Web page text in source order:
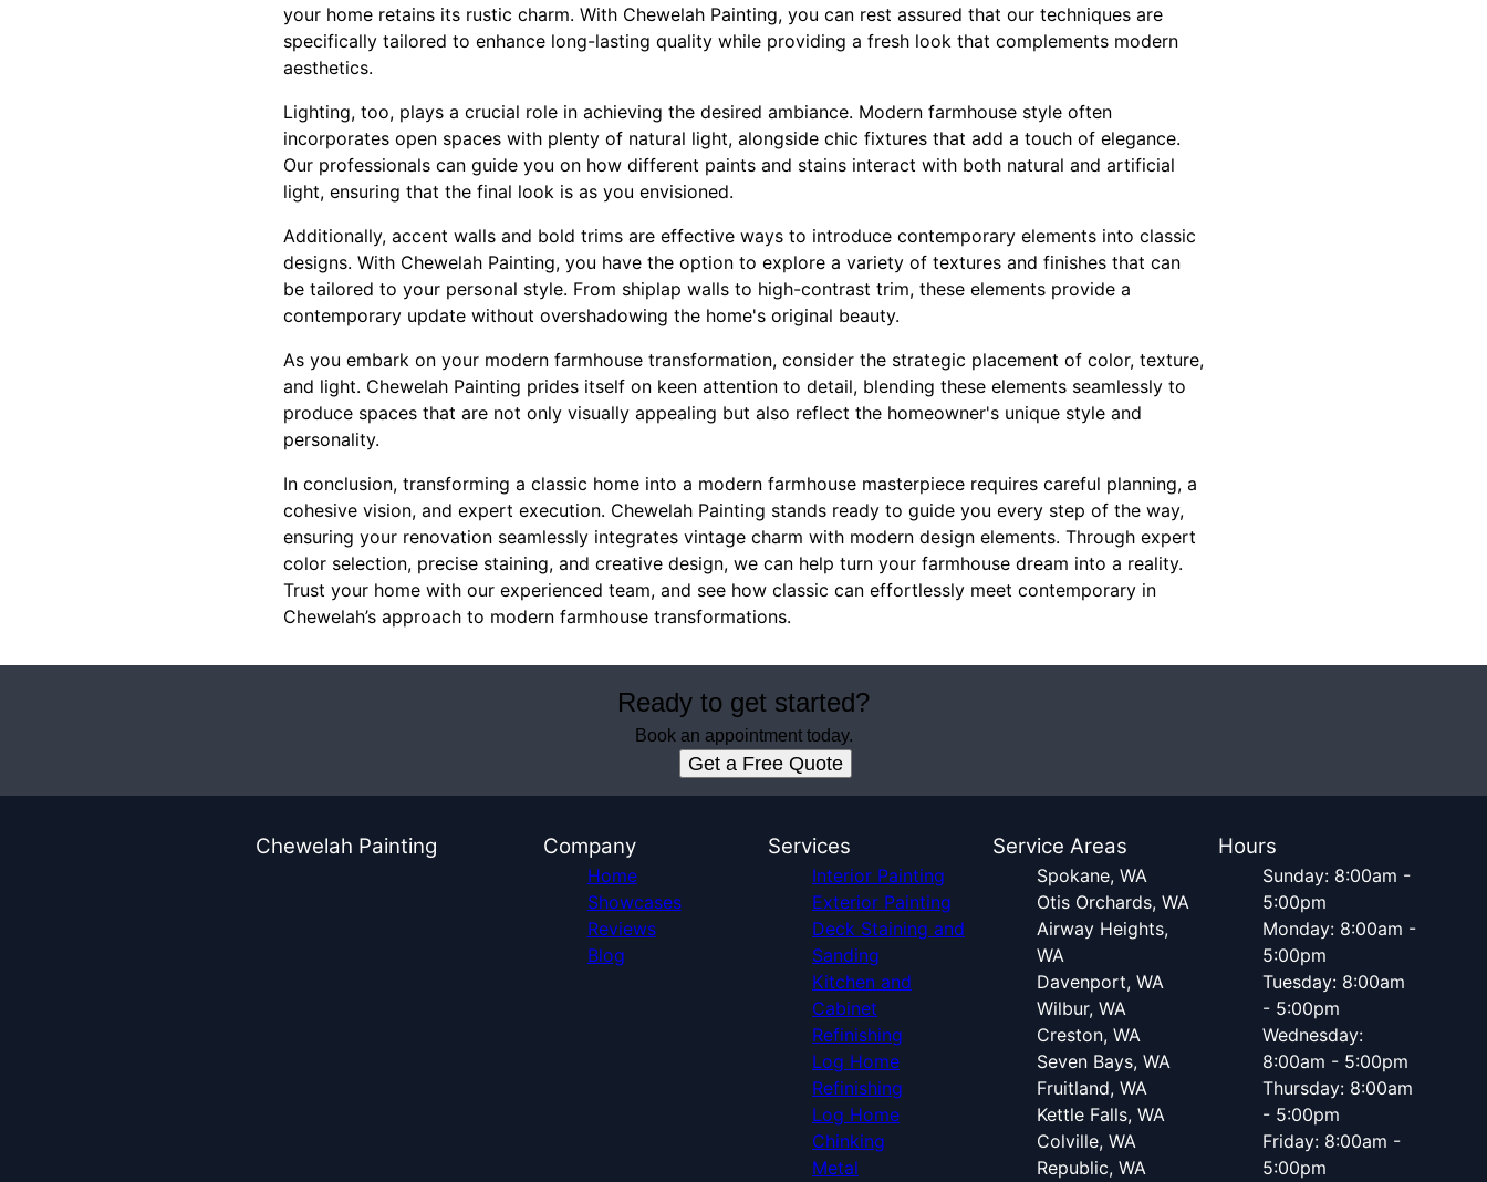
your home retains its rustic charm. With Chewelah Painting, you can rest assured that our techniques are
specifically tailored to enhance long-lasting quality while providing a fresh look that complements modern
aesthetics.
Lighting, too, plays a crucial role in achieving the desired ambiance. Modern farmhouse style often
incorporates open spaces with plenty of natural light, alongside chic fixtures that add a touch of elegance.
Our professionals can guide you on how different paints and stains interact with both natural and artificial
light, ensuring that the final look is as you envisioned.
Additionally, accent walls and bold trims are effective ways to introduce contemporary elements into classic
designs. With Chewelah Painting, you have the option to explore a variety of textures and finishes that can
be tailored to your personal style. From shiplap walls to high-contrast trim, these elements provide a
contemporary update without overshadowing the home's original beauty.
As you embark on your modern farmhouse transformation, consider the strategic placement of color, texture,
and light. Chewelah Painting prides itself on keen attention to detail, blending these elements seamlessly to
produce spaces that are not only visually appealing but also reflect the homeowner's unique style and
personality.
In conclusion, transforming a classic home into a modern farmhouse masterpiece requires careful planning, a
cohesive vision, and expert execution. Chewelah Painting stands ready to guide you every step of the way,
ensuring your renovation seamlessly integrates vintage charm with modern design elements. Through expert
color selection, precise staining, and creative design, we can help turn your farmhouse dream into a reality.
Trust your home with our experienced team, and see how classic can effortlessly meet contemporary in
Chewelah’s approach to modern farmhouse transformations.
Ready to get started?
Book an appointment today.
Get a Free Quote
Chewelah Painting Company
Home
Showcases
Reviews
Blog
Services
Interior Painting
Exterior Painting
Deck Staining and
Sanding
Kitchen and
Cabinet
Refinishing
Log Home
Refinishing
Log Home
Chinking
Metal
Service Areas
Spokane, WA
Otis Orchards, WA
Airway Heights,
WA
Davenport, WA
Wilbur, WA
Creston, WA
Seven Bays, WA
Fruitland, WA
Kettle Falls, WA
Colville, WA
Republic, WA
Hours
Sunday: 8:00am -
5:00pm
Monday: 8:00am -
5:00pm
Tuesday: 8:00am
- 5:00pm
Wednesday:
8:00am - 5:00pm
Thursday: 8:00am
- 5:00pm
Friday: 8:00am -
5:00pm